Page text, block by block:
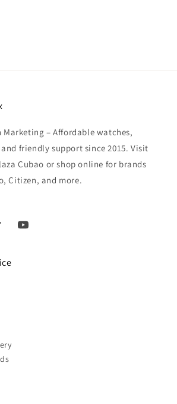
Marketing – Affordable watches,
friendly support since 2015. Visit
Cubao or shop online for brands
Citizen, and more.